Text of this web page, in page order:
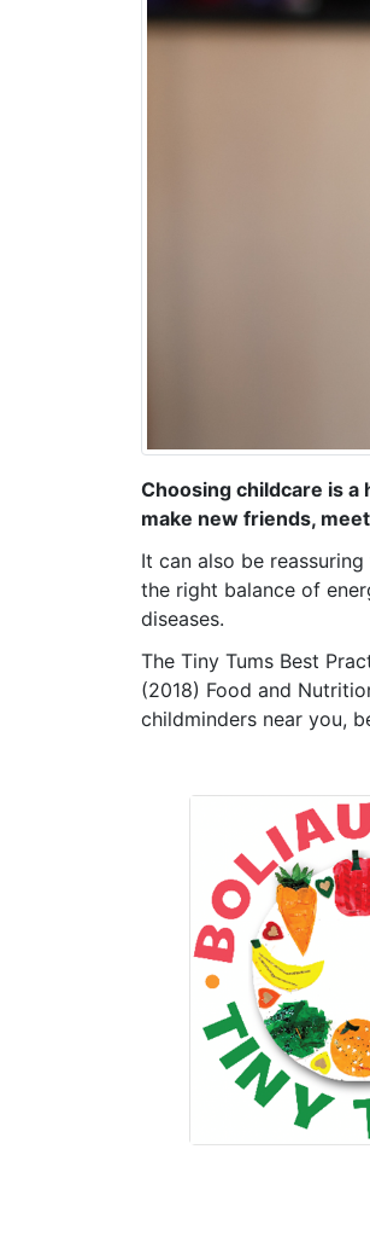
Choosing childcare is
make new friends,
It can also be
the right balance of
diseases.
The Tiny Tums Best
(2018) Food and
childminders near you,